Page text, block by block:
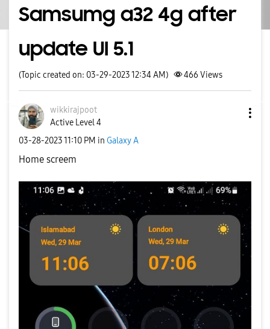
Samsumg a32 4g after
update UI 5.1
(Topic created on: 03-29-2023 12:34 AM) 466 Views
wikkirajpoot
Active Level 4
‎03-28-202311:10 PM in Galaxy A
Home screem